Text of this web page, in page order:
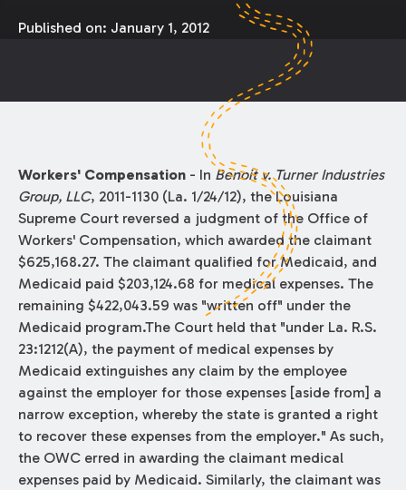
Published on: January 1, 2012
Workers' Compensation- In Benoit v. Turner Industries
Group, LLC, 2011-1130 (La. 1/24/12), the Louisiana
Supreme Court reversed a judgment of the Office of
Workers' Compensation, which awarded the claimant
$625,168.27. The claimant qualified for Medicaid, and
Medicaid paid $203,124.68 for medical expenses. The
remaining $422,043.59 was "written off" under the
Medicaid program.The Court held that "under La. R.S.
23:1212(A), the payment of medical expenses by
Medicaid extinguishes any claim by the employee
against the employer for those expenses [aside from] a
narrow exception, whereby the state is granted a right
to recover these expenses from the employer." As such,
the OWC erred in awarding the claimant medical
expenses paid by Medicaid. Similarly, the claimant was